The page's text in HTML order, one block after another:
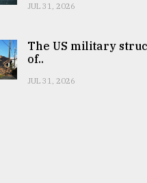
JUL 31, 2026
The US military
of..
JUL 31, 2026